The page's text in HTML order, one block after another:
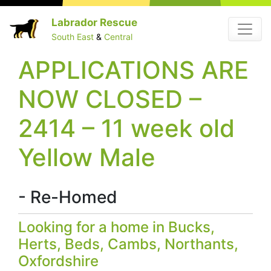
content
Labrador Rescue
South East & Central
Menu
APPLICATIONS ARE
NOW CLOSED –
2414 – 11 week old
Yellow Male
- Re-Homed
Looking for a home in Bucks,
Herts, Beds, Cambs, Northants,
Oxfordshire